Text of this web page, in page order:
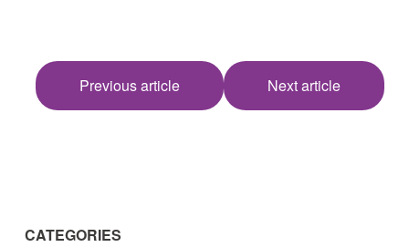
Previous article Next article
CATEGORIES